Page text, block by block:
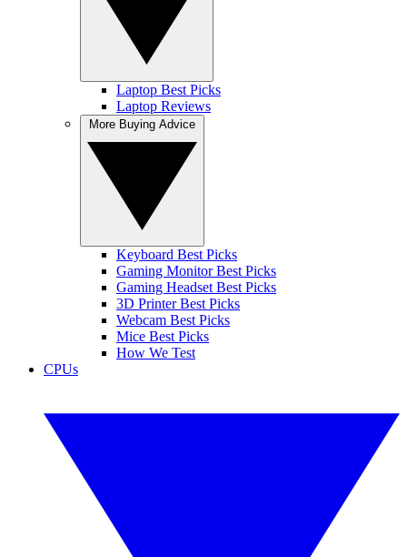
Laptop Best Picks
Laptop Reviews
Keyboard Best Picks
Gaming Monitor Best Picks
Gaming Headset Best Picks
3D Printer Best Picks
Webcam Best Picks
Mice Best Picks
How We Test
CPUs